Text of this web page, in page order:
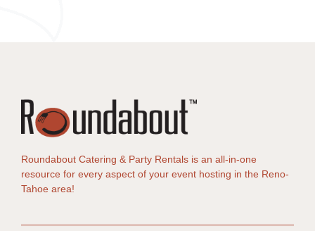
Roundabout Catering & Party Rentals is an all-in-one
resource for every aspect of your event hosting in the Reno-
Tahoe area!